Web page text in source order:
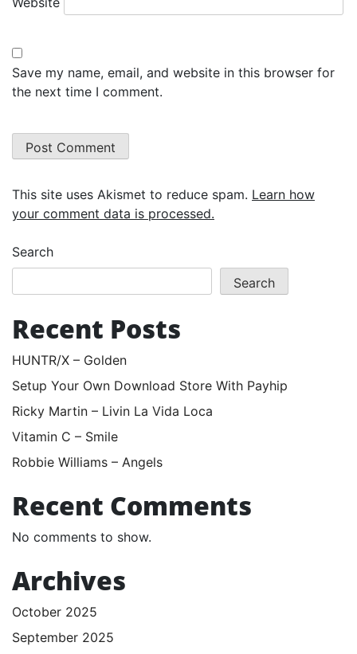
Save my name, email, and website in this browser for
the next time I comment.
This site uses Akismet to reduce spam. Learn how
your comment data is processed.
Search
Search
Recent Posts
HUNTR/X – Golden
Setup Your Own Download Store With Payhip
Ricky Martin – Livin La Vida Loca
Vitamin C – Smile
Robbie Williams – Angels
Recent Comments
No comments to show.
Archives
October 2025
September 2025